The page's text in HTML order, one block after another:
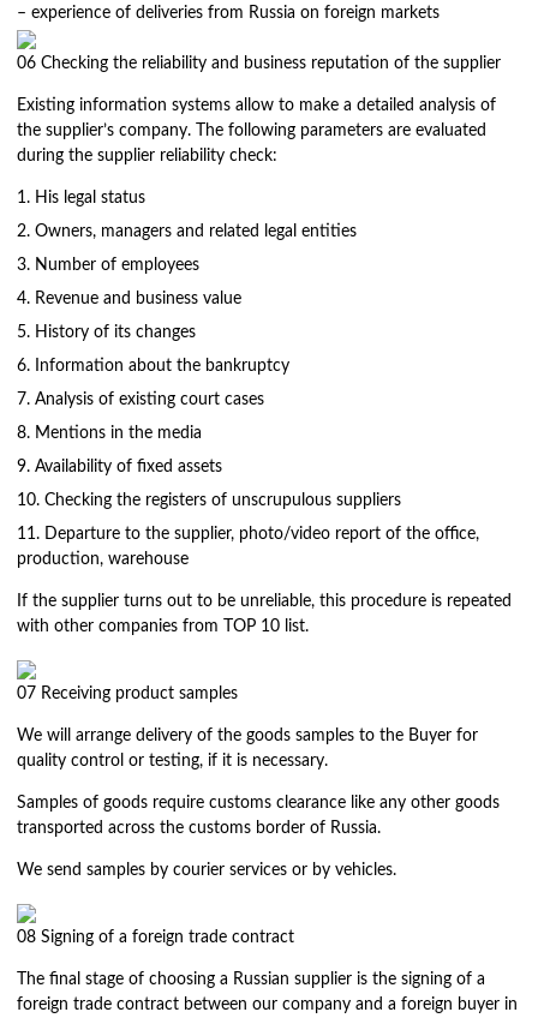
– experience of deliveries from Russia on foreign markets
06 Checking the reliability and business reputation of the supplier
Existing information systems allow to make a detailed analysis of
the supplier’s company. The following parameters are evaluated
during the supplier reliability check:
His legal status
Owners, managers and related legal entities
Number of employees
Revenue and business value
History of its changes
Information about the bankruptcy
Analysis of existing court cases
Mentions in the media
Availability of fixed assets
Checking the registers of unscrupulous suppliers
Departure to the supplier, photo/video report of the office,
production, warehouse
If the supplier turns out to be unreliable, this procedure is repeated
with other companies from TOP 10 list.
07 Receiving product samples
We will arrange delivery of the goods samples to the Buyer for
quality control or testing, if it is necessary.
Samples of goods require customs clearance like any other goods
transported across the customs border of Russia.
We send samples by courier services or by vehicles.
08 Signing of a foreign trade contract
The final stage of choosing a Russian supplier is the signing of a
foreign trade contract between our company and a foreign buyer in